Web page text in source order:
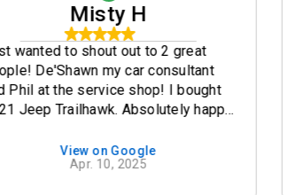
Misty H
wanted to shout out to 2 great
De'Shawn my car consultant
Phil at the service shop! I bought
Jeep Trailhawk. Absolutely happy
so genuine, answered all my
and concerns. I had 2 little
View on Google
Apr. 10, 2025